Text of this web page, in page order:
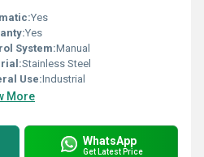
Yes
Yes
System:Manual
Stainless Steel
Use:Industrial
More
WhatsApp
Get Latest Price